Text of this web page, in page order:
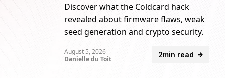
Discover what the Coldcard hack
revealed about firmware flaws, weak
seed generation and crypto security.
2min read
August 5, 2026
Danielle du Toit